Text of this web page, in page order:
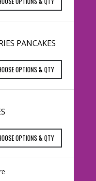
PANCAKES
OPTIONS & QTY
OPTIONS & QTY